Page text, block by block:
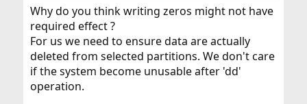
Why do you think writing zeros might not have
required effect ?
For us we need to ensure data are actually
deleted from selected partitions. We don't care
if the system become unusable after 'dd'
operation.